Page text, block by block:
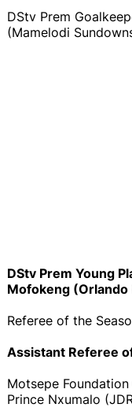
DStv Prem
(Mamelodi
DStv Prem Young
Mofokeng (Orlando
Referee of the
Assistant Referee
Motsepe
Prince Nxumalo